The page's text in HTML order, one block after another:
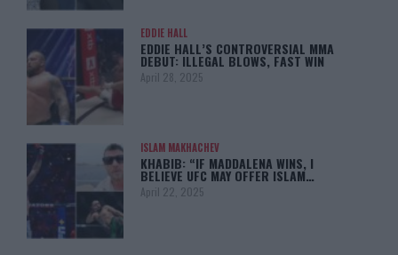
EDDIE HALL
EDDIE HALL’S CONTROVERSIAL MMA
DEBUT: ILLEGAL BLOWS, FAST WIN
April 28, 2025
ISLAM MAKHACHEV
KHABIB: “IF MADDALENA WINS, I
BELIEVE UFC MAY OFFER ISLAM…
April 22, 2025